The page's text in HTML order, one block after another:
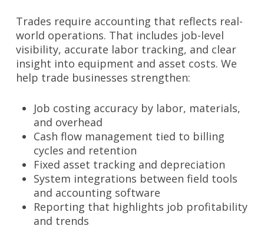
Trades require accounting that reflects real-
world operations. That includes job-level
visibility, accurate labor tracking, and clear
insight into equipment and asset costs. We
help trade businesses strengthen:
Job costing accuracy by labor, materials,
and overhead
Cash flow management tied to billing
cycles and retention
Fixed asset tracking and depreciation
System integrations between field tools
and accounting software
Reporting that highlights job profitability
and trends